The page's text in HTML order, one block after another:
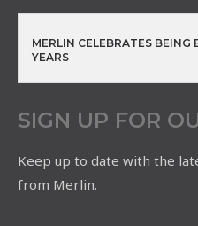
MERLIN CELEBRATES BEING
YEARS
SIGN UP FOR
Keep up to date with the
from Merlin.